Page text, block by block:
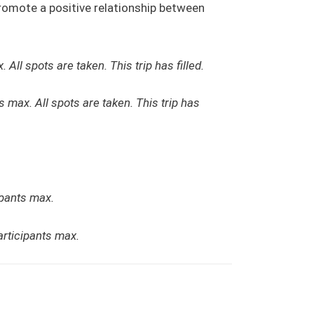
a positive relationship between
All spots are taken. This trip has filled.
All spots are taken. This trip has
max.
max.